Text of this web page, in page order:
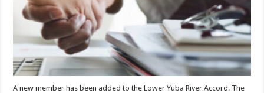
A new member has been added to the Lower Yuba River Accord. The